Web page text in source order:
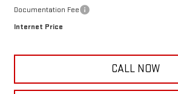
Documentation Fee
Internet Price
CALL NOW